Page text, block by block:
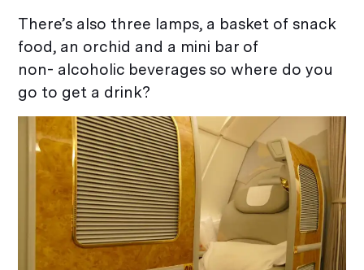
There’s also three lamps, a basket of snack
food, an orchid and a mini bar of
non- alcoholic beverages so where do you
go to get a drink?